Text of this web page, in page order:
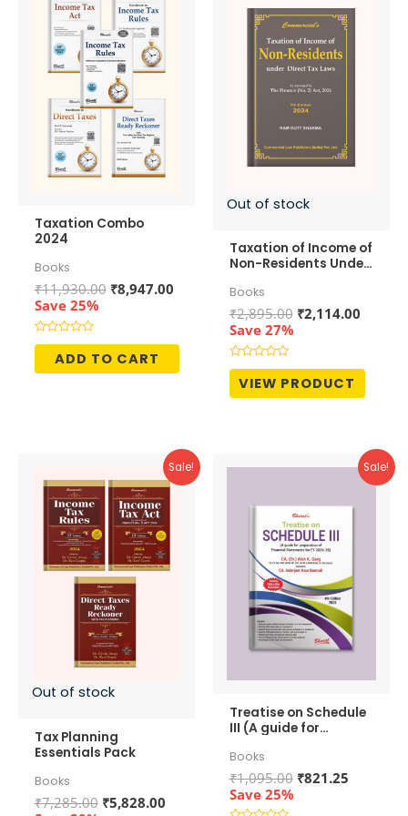
Taxation Combo
2024
Books
₹11,930.00 Original
₹8,947.00Current
₹8,947.00.
Save 25%
Rated
of
ADD TO CART
Out of stock
Taxation of Income of
Non-Residents Under
Books
₹2,895.00 Original
₹2,114.00
Save 27%
Rated
out
of
VIEW PRODUCT
Sale!
Out of stock
Tax Planning
Essentials Pack
Books
₹7,285.00 Original
₹5,828.00Current
Sale!
Treatise on Schedule
III (A guide for
Financial Statements
for FY 2024-25)
Books
₹1,095.00 Original
₹821.25Current
Save 25%